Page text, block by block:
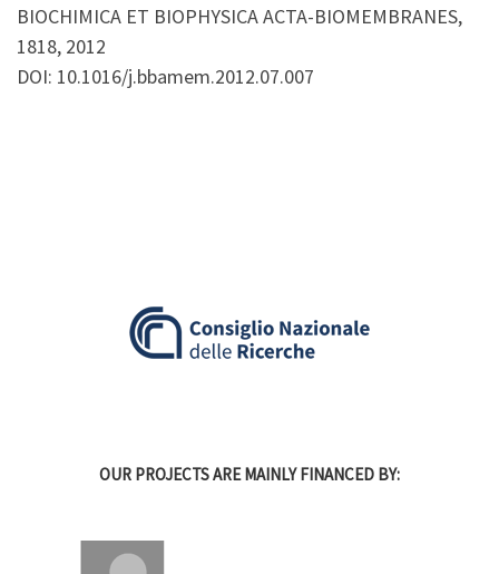
BIOCHIMICA ET BIOPHYSICA ACTA-BIOMEMBRANES,
1818, 2012
DOI: 10.1016/j.bbamem.2012.07.007
OUR PROJECTS ARE MAINLY FINANCED BY: